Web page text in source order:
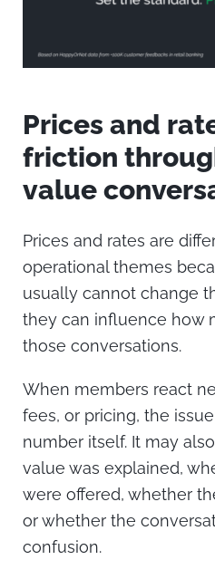
Prices and
friction
value
Prices and rates are
operational themes
usually cannot change
they can influence how
those conversations.
When members react
fees, or pricing, the
number itself. It may
value was explained,
were offered, whether
or whether the
confusion.